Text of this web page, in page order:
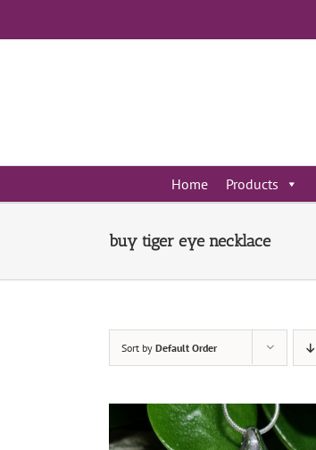
content
Home Products
buy tiger eye necklace
Sort by Default Order